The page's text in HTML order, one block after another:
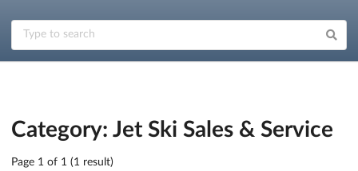
Category: Jet Ski Sales & Service
Page 1 of 1 (1 result)